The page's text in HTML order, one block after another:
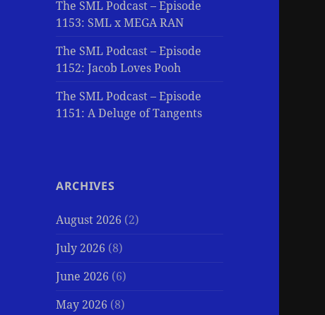
The SML Podcast – Episode
1153: SML x MEGA RAN
The SML Podcast – Episode
1152: Jacob Loves Pooh
The SML Podcast – Episode
1151: A Deluge of Tangents
ARCHIVES
August 2026 (2)
July 2026 (8)
June 2026 (6)
May 2026 (8)